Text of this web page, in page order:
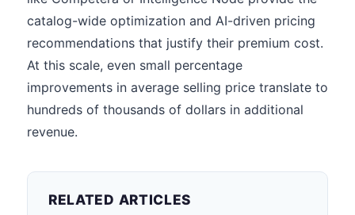
catalog-wide optimization and AI-driven pricing
recommendations that justify their premium cost.
At this scale, even small percentage
improvements in average selling price translate to
hundreds of thousands of dollars in additional
revenue.
RELATED ARTICLES